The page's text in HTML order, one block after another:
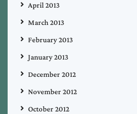
April 2013
March 2013
February 2013
January 2013
December 2012
November 2012
October 2012